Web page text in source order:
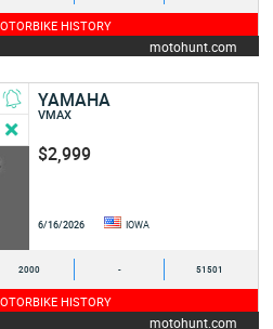
HISTORY
motohunt.com
YAMAHA
VMAX
$2,999
6/16/2026 IOWA
2000 - 51501
HISTORY
motohunt.com